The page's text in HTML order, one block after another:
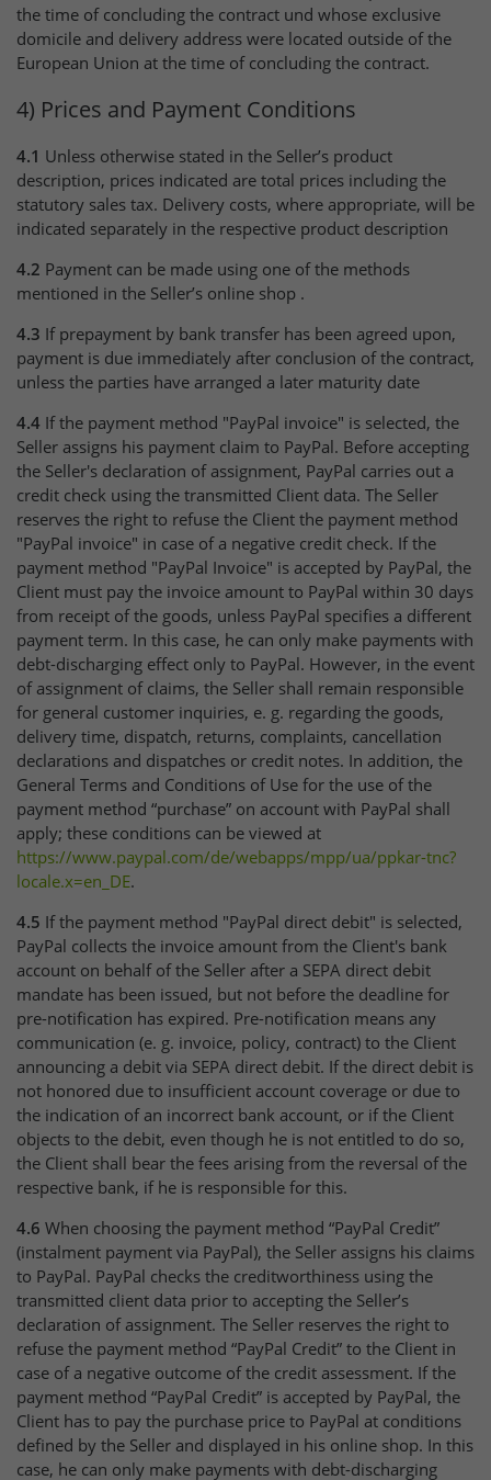
the time of concluding the contract und whose exclusive
domicile and delivery address were located outside of the
European Union at the time of concluding the contract.
4) Prices and Payment Conditions
4.1 Unless otherwise stated in the Seller’s product
description, prices indicated are total prices including the
statutory sales tax. Delivery costs, where appropriate, will be
indicated separately in the respective product description
4.2 Payment can be made using one of the methods
mentioned in the Seller’s online shop .
4.3 If prepayment by bank transfer has been agreed upon,
payment is due immediately after conclusion of the contract,
unless the parties have arranged a later maturity date
4.4 If the payment method "PayPal invoice" is selected, the
Seller assigns his payment claim to PayPal. Before accepting
the Seller's declaration of assignment, PayPal carries out a
credit check using the transmitted Client data. The Seller
reserves the right to refuse the Client the payment method
"PayPal invoice" in case of a negative credit check. If the
payment method "PayPal Invoice" is accepted by PayPal, the
Client must pay the invoice amount to PayPal within 30 days
from receipt of the goods, unless PayPal specifies a different
payment term. In this case, he can only make payments with
debt-discharging effect only to PayPal. However, in the event
of assignment of claims, the Seller shall remain responsible
for general customer inquiries, e. g. regarding the goods,
delivery time, dispatch, returns, complaints, cancellation
declarations and dispatches or credit notes. In addition, the
General Terms and Conditions of Use for the use of the
payment method “purchase” on account with PayPal shall
apply; these conditions can be viewed at
https://www.paypal.com/de/webapps/mpp/ua/ppkar-tnc?
locale.x=en_DE.
4.5 If the payment method "PayPal direct debit" is selected,
PayPal collects the invoice amount from the Client's bank
account on behalf of the Seller after a SEPA direct debit
mandate has been issued, but not before the deadline for
pre-notification has expired. Pre-notification means any
communication (e. g. invoice, policy, contract) to the Client
announcing a debit via SEPA direct debit. If the direct debit is
not honored due to insufficient account coverage or due to
the indication of an incorrect bank account, or if the Client
objects to the debit, even though he is not entitled to do so,
the Client shall bear the fees arising from the reversal of the
respective bank, if he is responsible for this.
4.6 When choosing the payment method “PayPal Credit”
(instalment payment via PayPal), the Seller assigns his claims
to PayPal. PayPal checks the creditworthiness using the
transmitted client data prior to accepting the Seller’s
declaration of assignment. The Seller reserves the right to
refuse the payment method “PayPal Credit” to the Client in
case of a negative outcome of the credit assessment. If the
payment method “PayPal Credit” is accepted by PayPal, the
Client has to pay the purchase price to PayPal at conditions
defined by the Seller and displayed in his online shop. In this
case, he can only make payments with debt-discharging